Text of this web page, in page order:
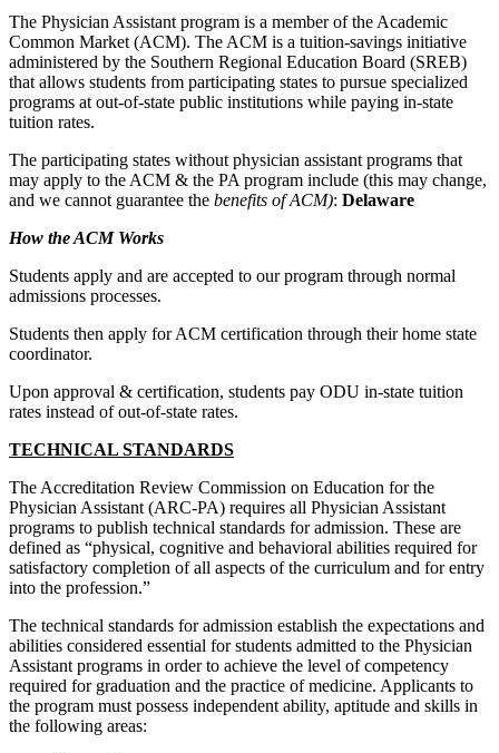
The Physician Assistant program is a member of the Academic
Common Market (ACM). The ACM is a tuition-savings initiative
administered by the Southern Regional Education Board (SREB)
that allows students from participating states to pursue specialized
programs at out-of-state public institutions while paying in-state
tuition rates.
The participating states without physician assistant programs that
may apply to the ACM & the PA program include (this may change,
and we cannot guarantee the benefits of ACM): Delaware
How the ACM Works
Students apply and are accepted to our program through normal
admissions processes.
Students then apply for ACM certification through their home state
coordinator.
Upon approval & certification, students pay ODU in-state tuition
rates instead of out-of-state rates.
TECHNICAL STANDARDS
The Accreditation Review Commission on Education for the
Physician Assistant (ARC-PA) requires all Physician Assistant
programs to publish technical standards for admission. These are
defined as “physical, cognitive and behavioral abilities required for
satisfactory completion of all aspects of the curriculum and for entry
into the profession.”
The technical standards for admission establish the expectations and
abilities considered essential for students admitted to the Physician
Assistant programs in order to achieve the level of competency
required for graduation and the practice of medicine. Applicants to
the program must possess independent ability, aptitude and skills in
the following areas: